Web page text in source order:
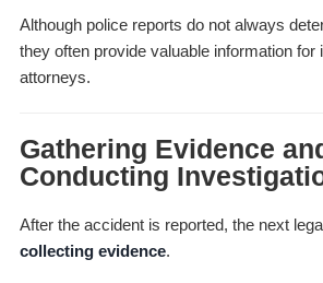
Although police reports do not always
they often provide valuable information for
attorneys.
Gathering Evidence
Conducting
After the accident is reported, the next
collecting evidence.